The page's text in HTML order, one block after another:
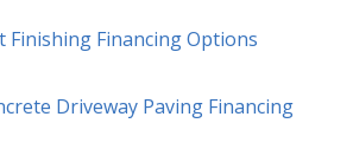
Finishing Financing Options
Driveway Paving Financing